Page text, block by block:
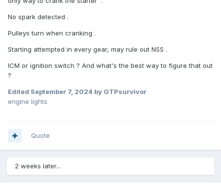
No spark detected .
Pulleys turn when cranking .
Starting attempted in every gear, may rule out NSS .
ICM or ignition switch ? And what's the best way to figure that out
?
Edited September 7, 2024 by GTPsurvivor
engine lights
Quote
2 weeks later...